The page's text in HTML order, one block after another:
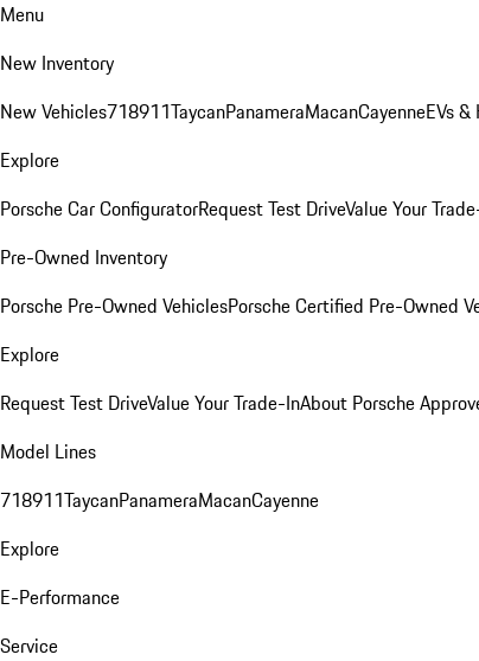
Menu
New Inventory
New Vehicles718911TaycanPanameraMacanCayenneEVs
Explore
Porsche Car ConfiguratorRequest Test DriveValue Your
Pre-Owned Inventory
Porsche Pre-Owned VehiclesPorsche Certified Pre-Owned
Explore
Request Test DriveValue Your Trade-InAbout Porsche
Model Lines
718911TaycanPanameraMacanCayenne
Explore
E-Performance
Service